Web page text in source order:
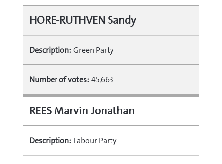
HORE-RUTHVEN Sandy
Description: Green Party
Number of votes: 45,663
REES Marvin Jonathan
Description: Labour Party